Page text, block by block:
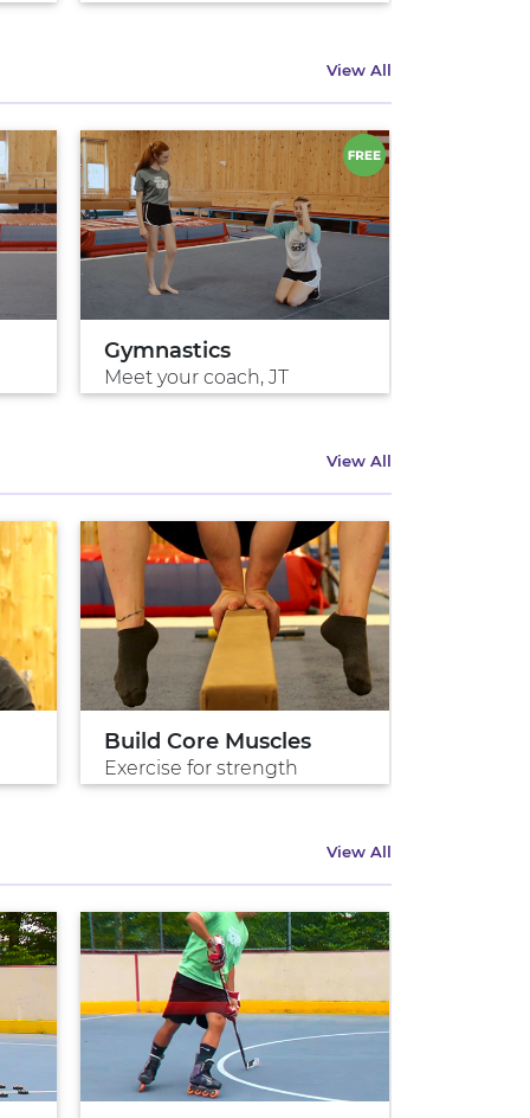
View All
Gymnastics
Meet your coach, JT
View All
Build Core Muscles
Exercise for strength
View All